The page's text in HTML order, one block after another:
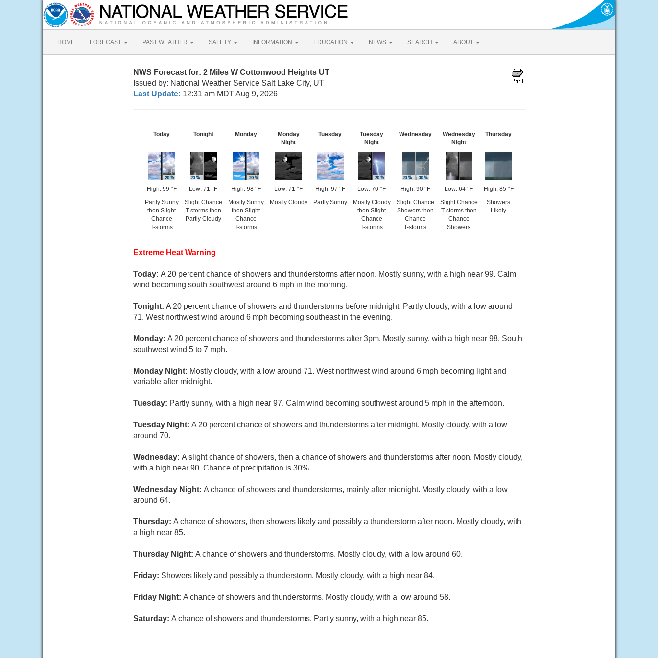
HOME FORECAST PAST WEATHER SAFETY INFORMATION EDUCATION NEWS SEARCH ABOUT
NWS Forecast for: 2 Miles W Cottonwood Heights UT
Issued by: National Weather Service Salt Lake City, UT
Last Update: 12:31 am MDT Aug 9, 2026
Today
High: 99 °F
Partly Sunny
then Slight
Chance
T-storms
Tonight
Low: 71 °F
Slight Chance
T-storms then
Partly Cloudy
Monday
High: 98 °F
Mostly Sunny
then Slight
Chance
T-storms
Monday
Night
Low: 71 °F
Mostly Cloudy
Tuesday
High: 97 °F
Partly Sunny
Tuesday
Night
Low: 70 °F
Mostly Cloudy
then Slight
Chance
T-storms
Wednesday
High: 90 °F
Slight Chance
Showers then
Chance
T-storms
Wednesday
Night
Low: 64 °F
Slight Chance
T-storms then
Chance
Showers
Thursday
High: 85 °F
Showers
Likely
Extreme Heat Warning
Today: A 20 percent chance of showers and thunderstorms after noon. Mostly sunny, with a high near 99. Calm
wind becoming south southwest around 6 mph in the morning.
Tonight: A 20 percent chance of showers and thunderstorms before midnight. Partly cloudy, with a low around
71. West northwest wind around 6 mph becoming southeast in the evening.
Monday: A 20 percent chance of showers and thunderstorms after 3pm. Mostly sunny, with a high near 98. South
southwest wind 5 to 7 mph.
Monday Night: Mostly cloudy, with a low around 71. West northwest wind around 6 mph becoming light and
variable after midnight.
Tuesday: Partly sunny, with a high near 97. Calm wind becoming southwest around 5 mph in the afternoon.
Tuesday Night: A 20 percent chance of showers and thunderstorms after midnight. Mostly cloudy, with a low
around 70.
Wednesday: A slight chance of showers, then a chance of showers and thunderstorms after noon. Mostly cloudy,
with a high near 90. Chance of precipitation is 30%.
Wednesday Night: A chance of showers and thunderstorms, mainly after midnight. Mostly cloudy, with a low
around 64.
Thursday: A chance of showers, then showers likely and possibly a thunderstorm after noon. Mostly cloudy, with
a high near 85.
Thursday Night: A chance of showers and thunderstorms. Mostly cloudy, with a low around 60.
Friday: Showers likely and possibly a thunderstorm. Mostly cloudy, with a high near 84.
Friday Night: A chance of showers and thunderstorms. Mostly cloudy, with a low around 58.
Saturday: A chance of showers and thunderstorms. Partly sunny, with a high near 85.